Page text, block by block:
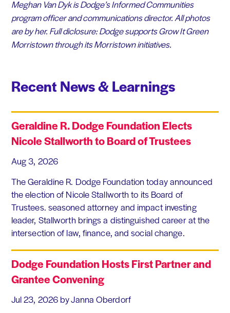
Meghan Van Dyk is Dodge’s Informed Communities
program officer and communications director. All photos
are by her. Full diclosure: Dodge supports Grow It Green
Morristown through its Morristown initiatives.
Recent News & Learnings
Geraldine R. Dodge Foundation Elects
Nicole Stallworth to Board of Trustees
Aug 3, 2026
The Geraldine R. Dodge Foundation today announced
the election of Nicole Stallworth to its Board of
Trustees. seasoned attorney and impact investing
leader, Stallworth brings a distinguished career at the
intersection of law, finance, and social change.
Dodge Foundation Hosts First Partner and
Grantee Convening
Jul 23, 2026 by Janna Oberdorf